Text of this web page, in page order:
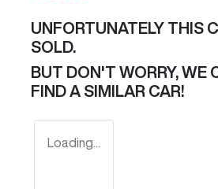
UNFORTUNATELY THIS
SOLD.
BUT DON'T WORRY, WE
FIND A SIMILAR CAR!
Loading...